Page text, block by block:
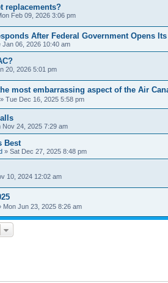
replacements?
Feb 09, 2026 3:06 pm
After Federal Government Opens
Jan 06, 2026 10:40 am
20, 2026 5:01 pm
most embarrassing aspect of the Air
» Tue Dec 16, 2025 5:58 pm
Nov 24, 2025 7:29 am
Best
» Sat Dec 27, 2025 8:48 pm
10, 2024 12:02 am
Mon Jun 23, 2025 8:26 am